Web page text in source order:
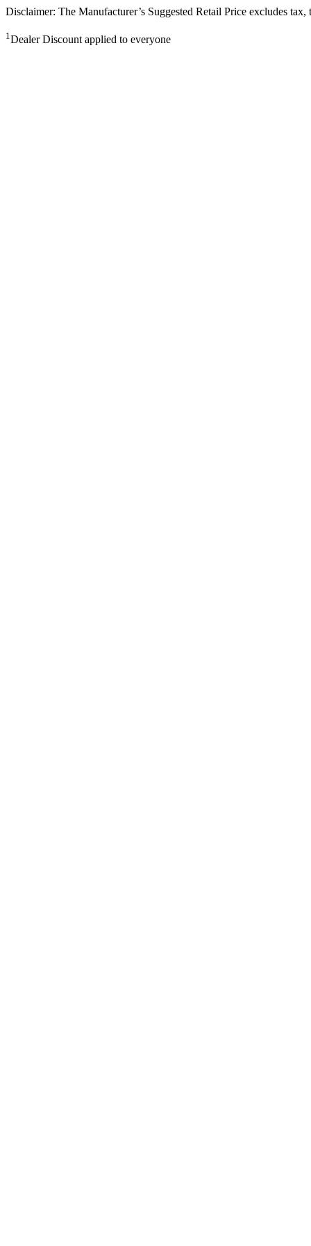
Disclaimer: The Manufacturer’s Suggested Retail Price excludes
1Dealer Discount applied to everyone